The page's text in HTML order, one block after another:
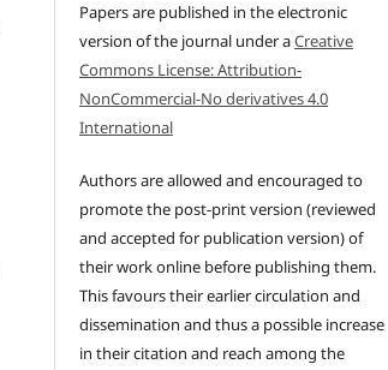
Papers are published in the electronic
version of the journal under aCreative
Commons License: Attribution-
NonCommercial-No derivatives 4.0
International
Authors are allowed and encouraged to
promote the post-print version (reviewed
and accepted for publication version) of
their work online before publishing them.
This favours their earlier circulation and
dissemination and thus a possible increase
in their citation and reach among the